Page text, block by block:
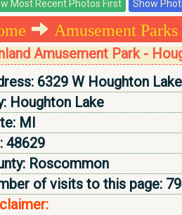
Amusement Parks
Amusement Park -
6329 W Houghton
Houghton Lake
MI
48629
Roscommon
of visits to this page: